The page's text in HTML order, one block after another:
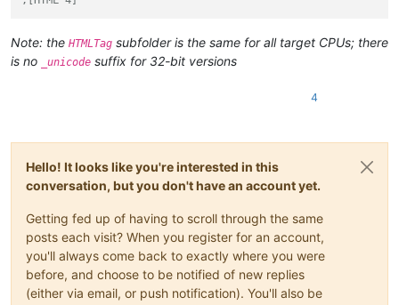
Note: the HTMLTag subfolder is the same for all target CPUs; there
is no
_unicode suffix for 32-bit versions
4
Hello! It looks like you're interested in this
conversation, but you don't have an account yet.
Getting fed up of having to scroll through the same
posts each visit? When you register for an account,
you'll always come back to exactly where you were
before, and choose to be notified of new replies
(either via email, or push notification). You'll also be